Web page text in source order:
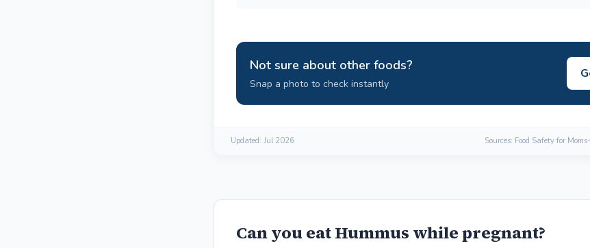
Not sure about other foods?
Snap a photo to check instantly
Updated: Jul 2026 Sources: Food Safety for
Can you eat Hummus while pregnant?